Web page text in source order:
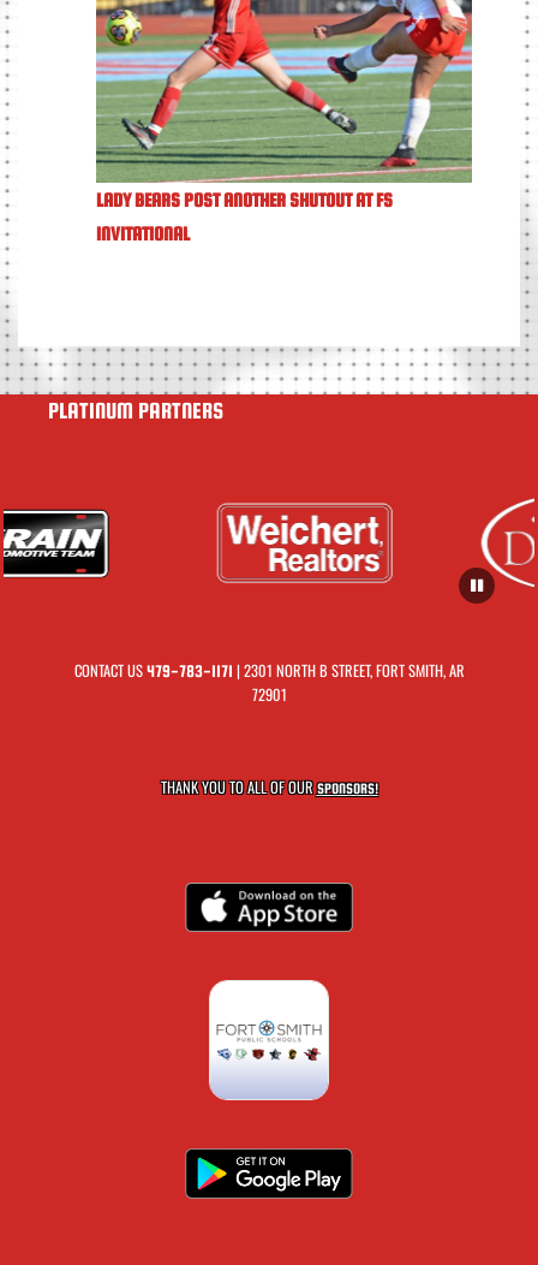
LADY BEARS POST ANOTHER SHUTOUT AT FS
INVITATIONAL
PLATINUM PARTNERS
CONTACT US479-783-1171 | 2301 NORTH B STREET, FORT SMITH, AR
72901
THANK YOU TO ALL OF OURSPONSORS!